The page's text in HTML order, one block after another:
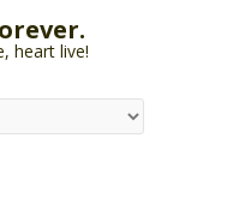
heart live!